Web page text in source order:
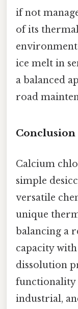
if not
of its
ice melt in
a balanced
road
Conclusion
Calcium
simple
versatile
unique
balancing a
capacity
dissolution
functionality
industrial,